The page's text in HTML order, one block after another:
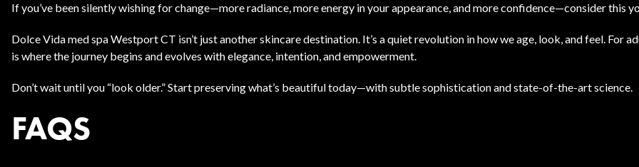
If you’ve been silently wishing for change—more radiance, more energy in your appearance, and more confidence—consider this
Dolce Vida med spa Westport CT isn’t just another skincare destination. It’s a quiet revolution in how we age, look, and feel. For
is where the journey begins and evolves with elegance, intention, and empowerment.
Don’t wait until you “look older.” Start preserving what’s beautiful today—with subtle sophistication and state-of-the-art science.
FAQS